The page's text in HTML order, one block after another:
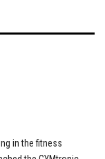
in the fitness